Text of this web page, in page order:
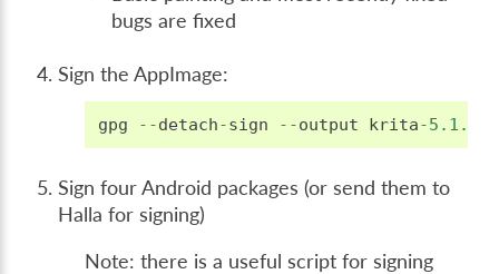
bugs are fixed
Sign the AppImage:
gpg --detach-sign --output krita-5.1.0
Sign four Android packages (or send them to
Halla for signing)
Note: there is a useful script for signing